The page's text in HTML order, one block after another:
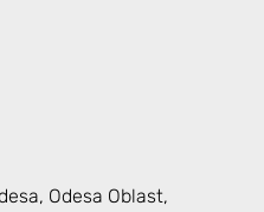
Odesa Oblast,